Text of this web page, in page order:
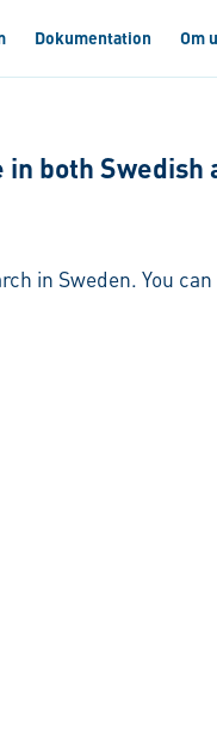
Dokumentation Om
both Swedish
in Sweden. You